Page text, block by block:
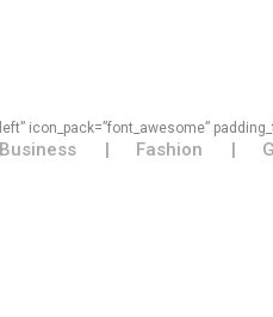
icon_pack=”font_awesome”
Business Fashion